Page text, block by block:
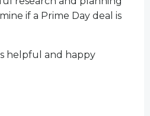
if a Prime Day deal is
helpful and happy